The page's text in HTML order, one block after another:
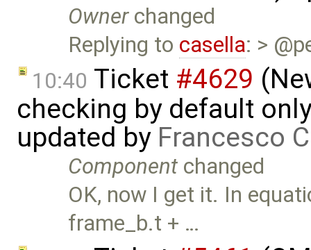
Ownerchanged
Replying to casella: >
10:40 Ticket #4629
checking by default
updated by Francesco
Component changed
OK, now I get it. In
frame_b.t + …